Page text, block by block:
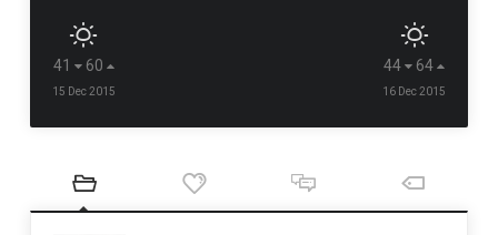
41 60
15 Dec 2015
44 64
16 Dec 2015